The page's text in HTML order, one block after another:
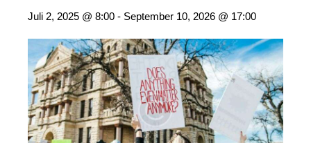
Juli 2, 2025 @ 8:00 - September 10, 2026 @ 17:00